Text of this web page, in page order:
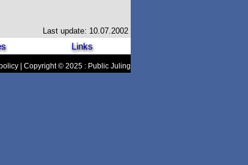
Last update: 10.07.2002
Links
| Copyright © 2025 : Public Juling